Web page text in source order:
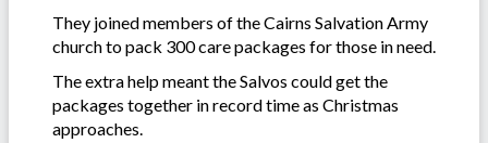
They joined members of the Cairns Salvation Army
church to pack 300 care packages for those in need.
The extra help meant the Salvos could get the
packages together in record time as Christmas
approaches.